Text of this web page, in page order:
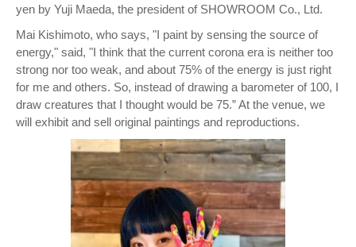
yen by Yuji Maeda, the president of SHOWROOM Co., Ltd.
Mai Kishimoto, who says, "I paint by sensing the source of
energy," said, "I think that the current corona era is neither too
strong nor too weak, and about 75% of the energy is just right
for me and others. So, instead of drawing a barometer of 100, I
draw creatures that I thought would be 75.” At the venue, we
will exhibit and sell original paintings and reproductions.